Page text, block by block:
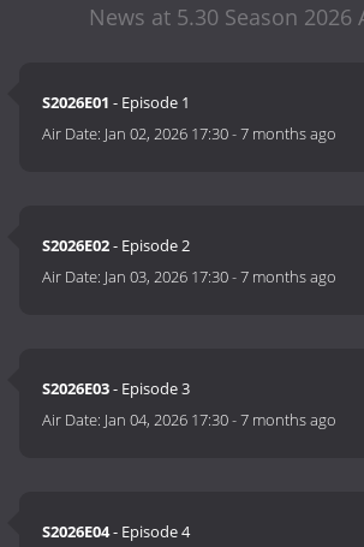
News at 5.30 Season 2026
S2026E01 - Episode 1
Air Date: Jan 02, 2026 17:30-7 months ago
S2026E02- Episode 2
Air Date: Jan 03, 2026 17:30-7 months ago
S2026E03- Episode 3
Air Date: Jan 04, 2026 17:30-7 months ago
S2026E04- Episode 4